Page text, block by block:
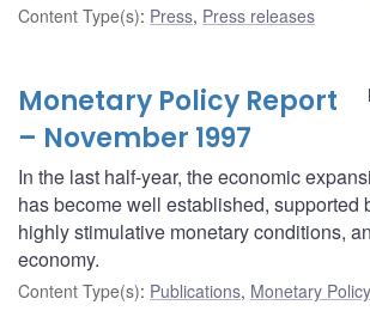
Content Type(s): Press, Press releases
Monetary Policy Report
– November 1997
In the last half-year, the economic
has become well established, supported
highly stimulative monetary conditions,
economy.
Content Type(s): Publications, Monetary